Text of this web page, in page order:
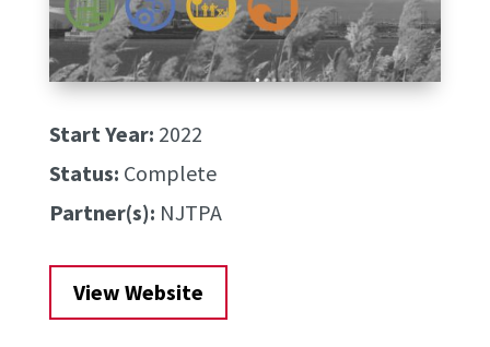
Start Year: 2022
Status: Complete
Partner(s): NJTPA
View Website